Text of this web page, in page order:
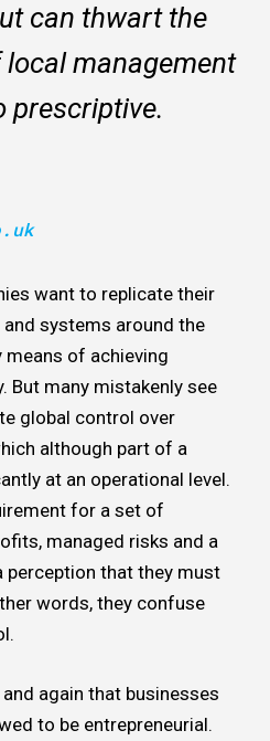
can thwart the
management
prescriptive.
want to replicate their
systems around the
of achieving
But many mistakenly see
global control over
although part of a
at an operational level.
for a set of
managed risks and a
that they must
words, they confuse
again that businesses
to be entrepreneurial.